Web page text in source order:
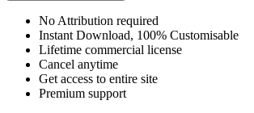
No Attribution required
Instant Download, 100% Customisable
Lifetime commercial license
Cancel anytime
Get access to entire site
Premium support